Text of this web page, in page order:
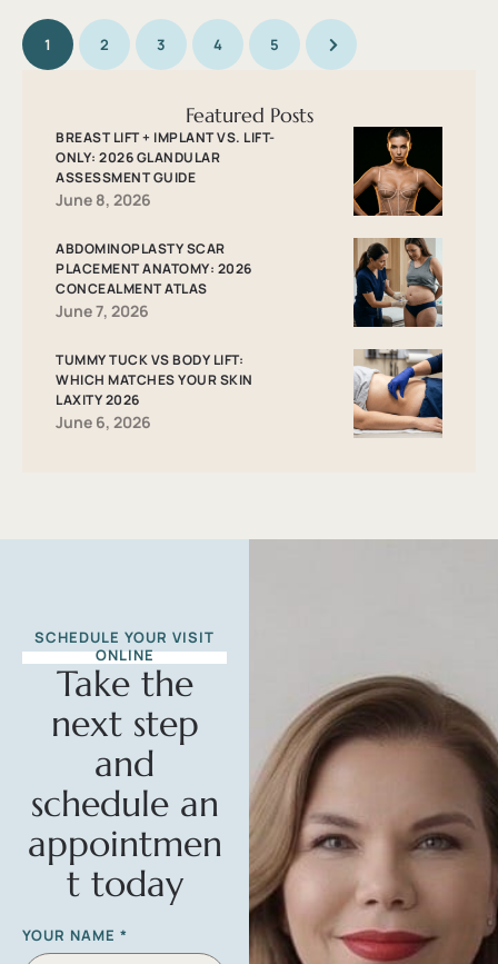
1 2 3 4 5
Featured Posts
BREAST LIFT + IMPLANT VS. LIFT-
ONLY: 2026 GLANDULAR
ASSESSMENT GUIDE
June 8, 2026
ABDOMINOPLASTY SCAR
PLACEMENT ANATOMY: 2026
CONCEALMENT ATLAS
June 7, 2026
TUMMY TUCK VS BODY LIFT:
WHICH MATCHES YOUR SKIN
LAXITY 2026
June 6, 2026
SCHEDULE YOUR VISIT
ONLINE
Take the
next step
and
schedule an
appointmen
t today
YOUR NAME *